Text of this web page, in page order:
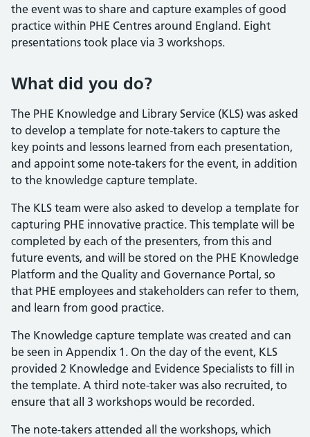
the event was to share and capture examples of good
practice within PHE Centres around England. Eight
presentations took place via 3 workshops.
What did you do?
The PHE Knowledge and Library Service (KLS) was asked
to develop a template for note-takers to capture the
key points and lessons learned from each presentation,
and appoint some note-takers for the event, in addition
to the knowledge capture template.
The KLS team were also asked to develop a template for
capturing PHE innovative practice. This template will be
completed by each of the presenters, from this and
future events, and will be stored on the PHE Knowledge
Platform and the Quality and Governance Portal, so
that PHE employees and stakeholders can refer to them,
and learn from good practice.
The Knowledge capture template was created and can
be seen in Appendix 1. On the day of the event, KLS
provided 2 Knowledge and Evidence Specialists to fill in
the template. A third note-taker was also recruited, to
ensure that all 3 workshops would be recorded.
The note-takers attended all the workshops, which